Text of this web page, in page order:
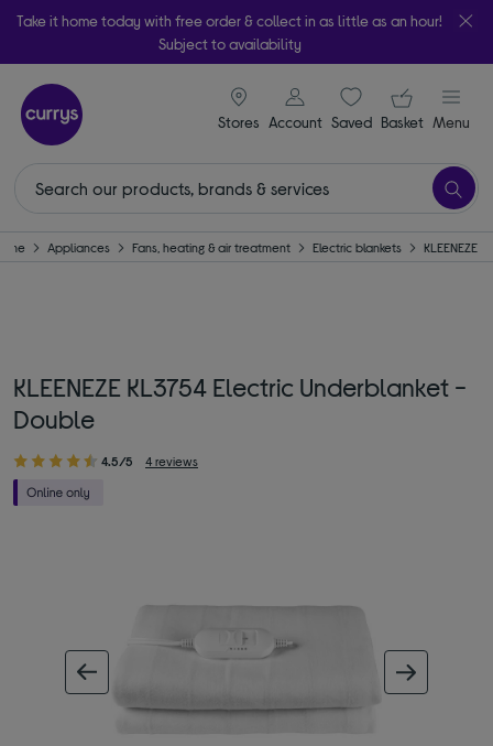
Take it home today with free order & collect in as little as an hour!
Subject to availability
Stores
signin icon
Account Saveditems
Your
Basket Menu
Appliances Fans, heating & air treatment Electric blankets KLEENEZE
KLEENEZE KL3754 Electric Underblanket -
Double
4.5/5 4 reviews